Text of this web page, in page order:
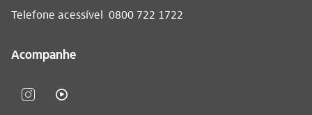
Telefone acessível 0800 722 1722
Acompanhe